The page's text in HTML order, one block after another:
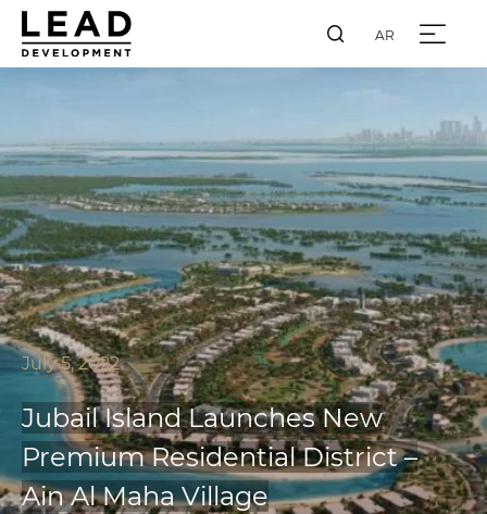
AR
July 5, 2022
Jubail Island Launches New
Premium Residential District –
Ain Al Maha Village